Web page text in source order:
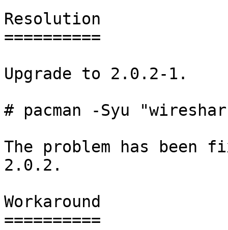
Resolution
==========
Upgrade to 2.0.2-1.
# pacman -Syu
The problem has been
2.0.2.
Workaround
==========